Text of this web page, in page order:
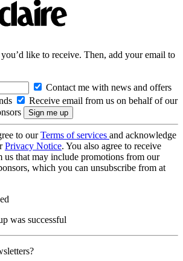
like to receive. Then, add your email to
Contact me with news and offers
Receive email from us on behalf of our
to ourTerms of services and acknowledge
Privacy Notice. You also agree to receive
us that may include promotions from our
which you can unsubscribe from at
was successful